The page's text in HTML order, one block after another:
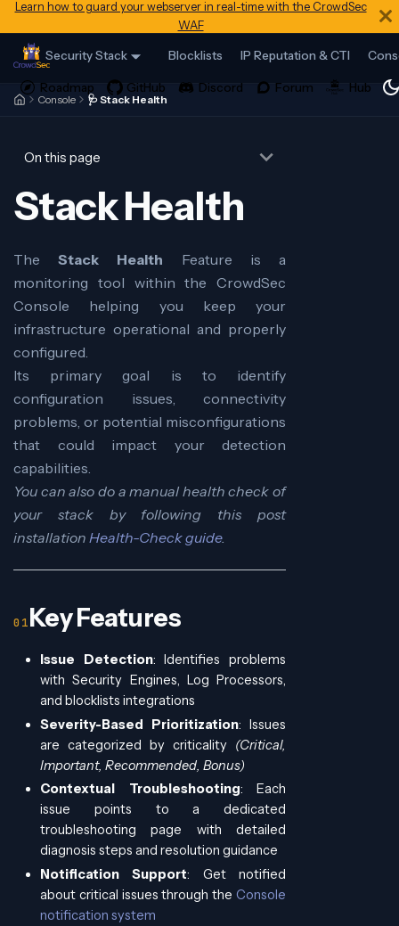
Learn how to guard your webserver in real-time with the CrowdSec
WAF
Security Stack Blocklists IP Reputation & CTI
Console 🩺 Stack Health
On this page
Stack Health
TheStack Health Feature is a
monitoring tool within the CrowdSec
Console helping you keep your
infrastructure operational and properly
configured.
Its primary goal is to identify
configuration issues, connectivity
problems, or potential misconfigurations
that could impact your detection
capabilities.
You can also do a manual health check of
your stack by following this post
installation Health-Check guide.
Key Features
Issue Detection: Identifies problems
with Security Engines, Log Processors,
and blocklists integrations
Severity-Based Prioritization: Issues
are categorized by criticality (Critical,
Important, Recommended, Bonus)
Contextual Troubleshooting: Each
issue points to a dedicated
troubleshooting page with detailed
diagnosis steps and resolution guidance
Notification Support: Get notified
about critical issues through the Console
notification system